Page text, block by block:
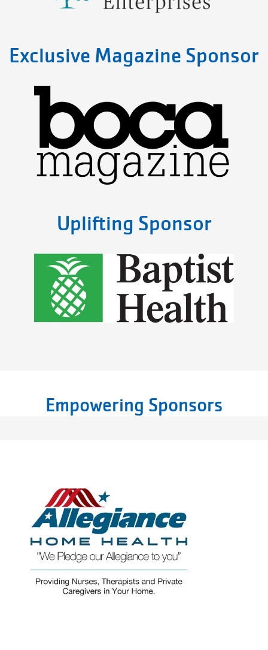
Exclusive Magazine Sponsor
Uplifting Sponsor
Empowering Sponsors